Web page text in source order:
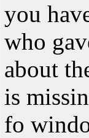
you
who
about
is
fo